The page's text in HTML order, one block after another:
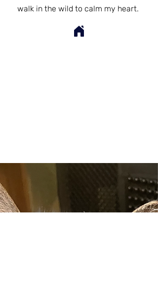
walk in the wild to calm my heart.